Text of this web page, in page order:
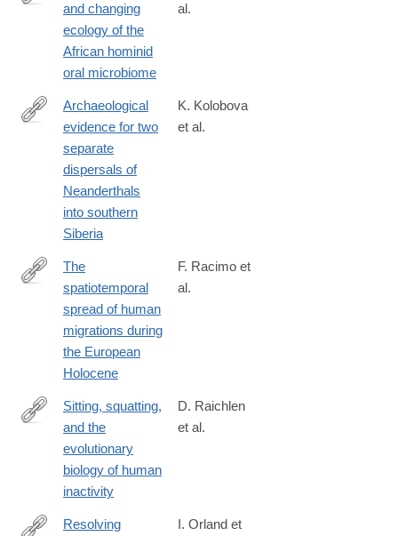
https://www.pnas.org/content/118/20/e2021655118
and changing
ecology of the
African hominid
oral microbiome
al.
https://www.pnas.org/content/117/6/2879
Archaeological
evidence for two
separate
dispersals of
Neanderthals
into southern
Siberia
K. Kolobova
et al.
https://www.pnas.org/content/117/16/8989.abstract?
The
spatiotemporal
spread of human
migrations during
the European
Holocene
F. Racimo et
al.
https://www.pnas.org/content/117/13/7115
Sitting, squatting,
and the
evolutionary
biology of human
inactivity
D. Raichlen
et al.
Resolving
I. Orland et